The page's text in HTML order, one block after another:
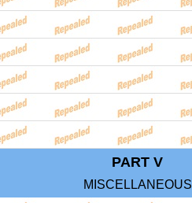
PART V
MISCELLANEOUS